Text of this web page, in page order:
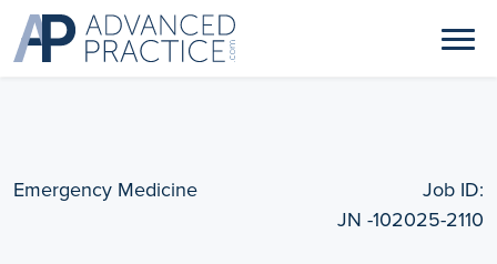
Emergency Medicine
Job ID:
JN -102025-2110